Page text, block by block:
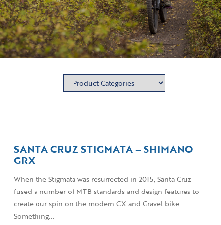
SANTA CRUZ STIGMATA – SHIMANO
GRX
When the Stigmata was resurrected in 2015, Santa Cruz
fused a number of MTB standards and design features to
create our spin on the modern CX and Gravel bike.
Something...